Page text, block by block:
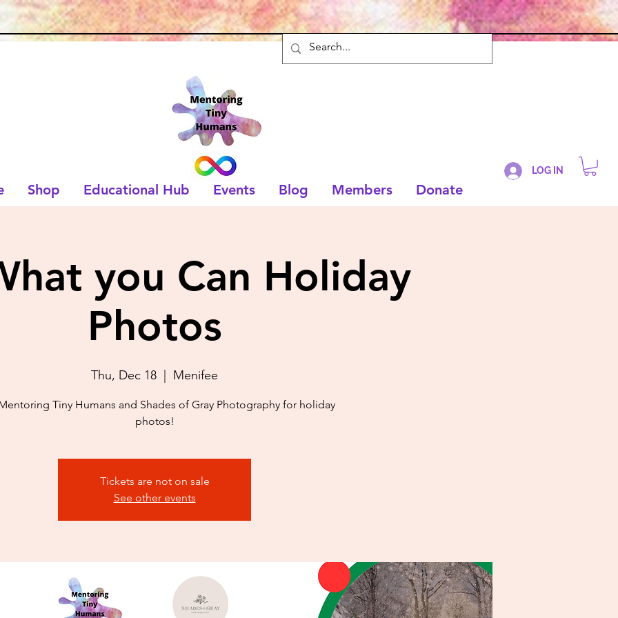
Shop Educational Hub Events Blog Members Donate
LOG IN
you Can Holiday
Photos
Thu, Dec 18 Menifee
Tiny Humans and Shades of Gray Photography for holiday
photos!
Tickets are not on sale
See other events